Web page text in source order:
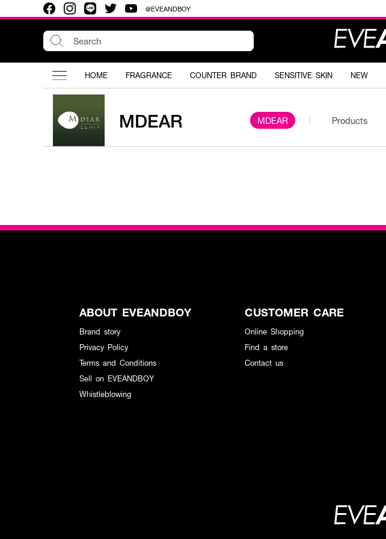
@EVEANDBOY
HOME FRAGRANCE COUNTER BRAND SENSITIVE SKIN NEW
MDEAR MDEAR Products
ABOUT EVEANDBOY
Brand story
Privacy Policy
Terms and Conditions
Sell on EVEANDBOY
Whistleblowing
CUSTOMER CARE
Online Shopping
Find a store
Contact us